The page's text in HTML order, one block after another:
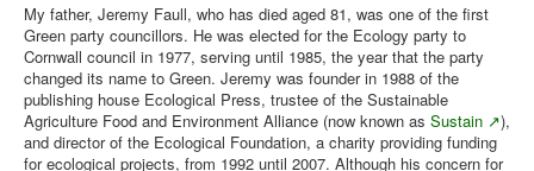
My father, Jeremy Faull, who has died aged 81, was one of the first
Green party councillors. He was elected for the Ecology party to
Cornwall council in 1977, serving until 1985, the year that the party
changed its name to Green. Jeremy was founder in 1988 of the
publishing house Ecological Press, trustee of the Sustainable
Agriculture Food and Environment Alliance (now known as Sustain
),
and director of the Ecological Foundation, a charity providing funding
for ecological projects, from 1992 until 2007. Although his concern for